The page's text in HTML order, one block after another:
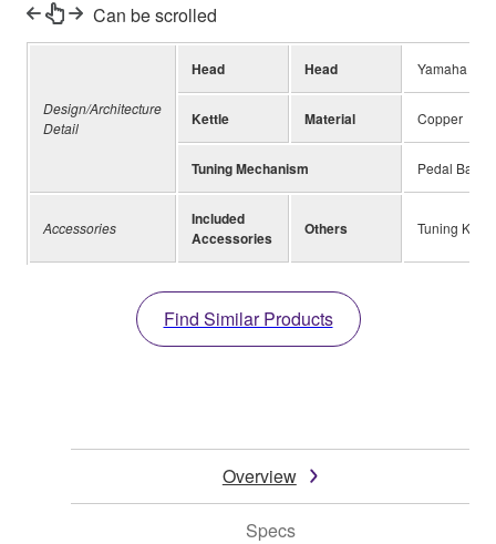
Can be scrolled
Design/Architecture
Detail
Head Head Yamaha
Kettle Material Copper
Tuning Mechanism Pedal
Accessories
Included
Accessories
Others Tuning Key,
Find Similar Products
Overview
Specs